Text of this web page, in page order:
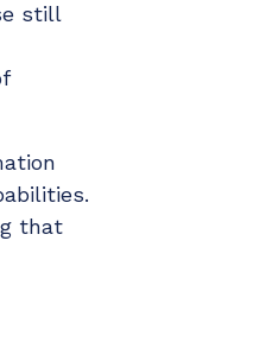
still
that